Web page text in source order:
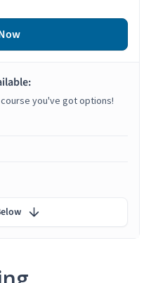
you've got options!